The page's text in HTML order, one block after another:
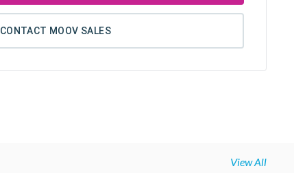
CONTACT MOOV SALES
View All